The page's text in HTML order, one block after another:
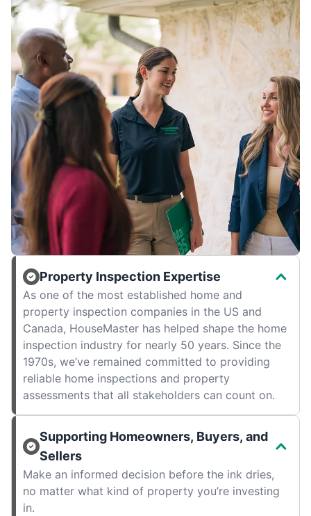
Property Inspection Expertise
As one of the most established home and
property inspection companies in the US and
Canada, HouseMaster has helped shape the home
inspection industry for nearly 50 years. Since the
1970s, we’ve remained committed to providing
reliable home inspections and property
assessments that all stakeholders can count on.
Supporting Homeowners, Buyers, and
Sellers
Make an informed decision before the ink dries,
no matter what kind of property you’re investing
in.